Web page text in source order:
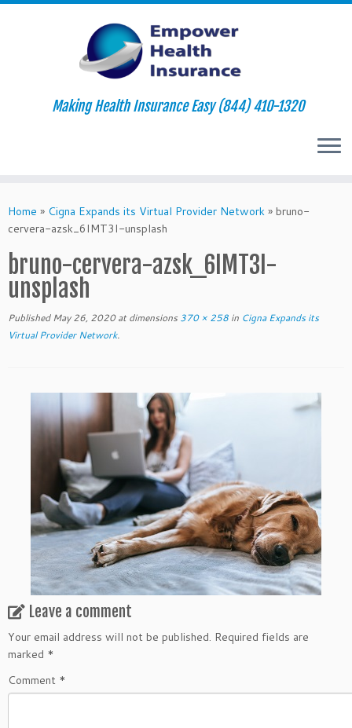
to
content
Making Health Insurance Easy (844) 410-1320
Home » Cigna Expands its Virtual Provider Network » bruno-
cervera-azsk_6IMT3I-unsplash
bruno-cervera-azsk_6IMT3I-
unsplash
Published May 26, 2020at dimensions 370 × 258 in Cigna Expands its
Virtual Provider Network.
Leave a comment
Your email address will not be published. Required fields are
marked *
Comment *